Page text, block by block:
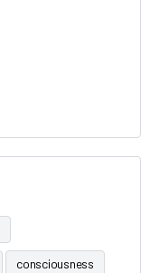
consciousness